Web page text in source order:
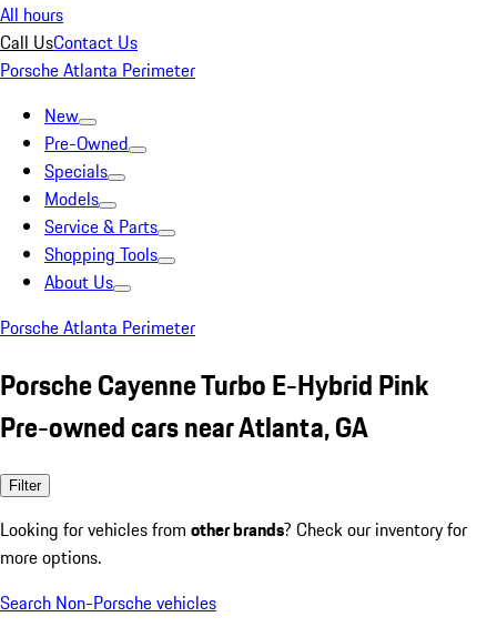
All hours
Call UsContact Us
Porsche Atlanta Perimeter
New
Pre-Owned
Specials
Models
Service & Parts
Shopping Tools
About Us
Porsche Atlanta Perimeter
Porsche Cayenne Turbo E-Hybrid Pink
Pre-owned cars near Atlanta, GA
Filter
Looking for vehicles from other brands? Check our inventory for
more options.
Search Non-Porsche vehicles